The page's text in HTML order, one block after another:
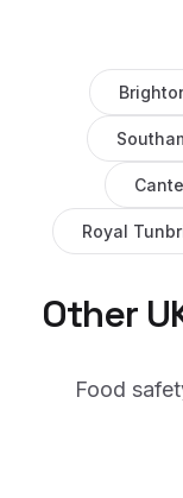
Royal
Other
Food